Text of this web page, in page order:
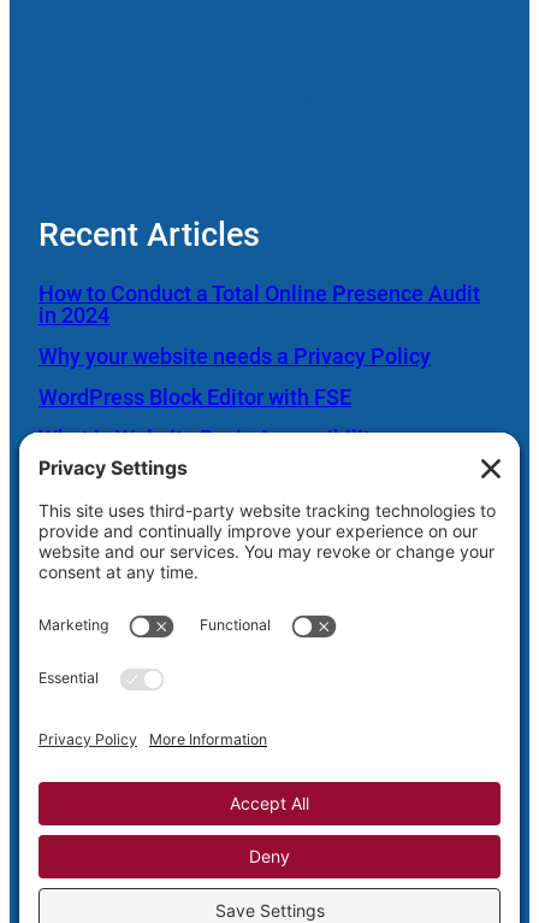
Recent Articles
How to Conduct a Total Online Presence Audit
in 2024
Why your website needs a Privacy Policy
WordPress Block Editor with FSE
What is Website Basic Accessibility
Scheduled Server Maintenance Oct. 26
Shaw Web Hosting Login
Privacy
Terms and
Disclaimer
Copyright © 2005-2026
Shaw Web Designs – Putting Design Back
into the Web